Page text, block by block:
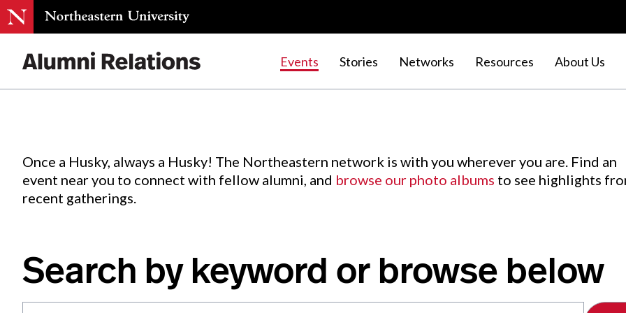
Events Stories Networks Resources About Us
Events.
Once a Husky, always a Husky! The Northeastern network is with you wherever you are. Find an
event near you to connect with fellow alumni, and browse our photo albums to see highlights
recent gatherings.
Search by keyword or browse below